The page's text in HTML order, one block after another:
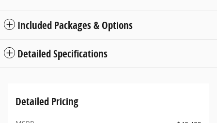
Included Packages & Options
Detailed Specifications
Detailed Pricing